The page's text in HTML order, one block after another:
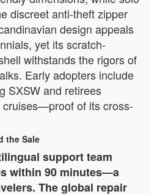
discreet anti-theft zipper
design appeals
yet its scratch-
withstands the rigors of
Early adopters include
SXSW and retirees
of its cross-
the Sale
support team
within 90 minutes—a
The global repair